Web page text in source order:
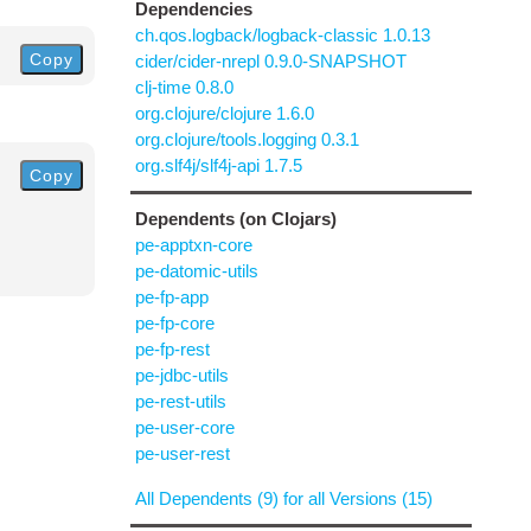
Copy
Copy
Dependencies
ch.qos.logback/logback-classic 1.0.13
cider/cider-nrepl 0.9.0-SNAPSHOT
clj-time 0.8.0
org.clojure/clojure 1.6.0
org.clojure/tools.logging 0.3.1
org.slf4j/slf4j-api 1.7.5
Dependents (on Clojars)
pe-apptxn-core
pe-datomic-utils
pe-fp-app
pe-fp-core
pe-fp-rest
pe-jdbc-utils
pe-rest-utils
pe-user-core
pe-user-rest
All Dependents (9) for all Versions (15)